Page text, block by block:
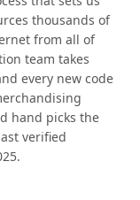
thousands of
from all of
team takes
every new code
hand picks the
verified